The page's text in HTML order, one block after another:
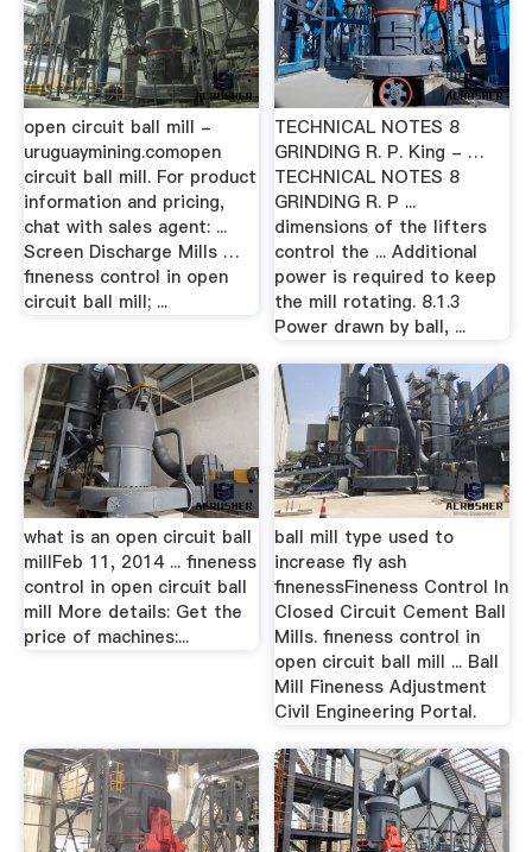
open circuit ball mill -
uruguaymining.comopen
circuit ball mill. For product
information and pricing,
chat with sales agent: ...
Screen Discharge Mills …
fineness control in open
circuit ball mill; ...
TECHNICAL NOTES 8
GRINDING R. P. King - …
TECHNICAL NOTES 8
GRINDING R. P ...
dimensions of the lifters
control the ... Additional
power is required to keep
the mill rotating. 8.1.3
Power drawn by ball, ...
what is an open circuit ball
millFeb 11, 2014 ... fineness
control in open circuit ball
mill More details: Get the
price of machines:...
ball mill type used to
increase fly ash
finenessFineness Control In
Closed Circuit Cement Ball
Mills. fineness control in
open circuit ball mill ... Ball
Mill Fineness Adjustment
Civil Engineering Portal.